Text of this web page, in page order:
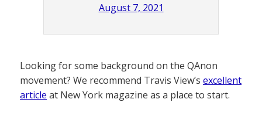
August 7, 2021
Looking for some background on the QAnon
movement? We recommend Travis View’s excellent
article at New York magazine as a place to start.